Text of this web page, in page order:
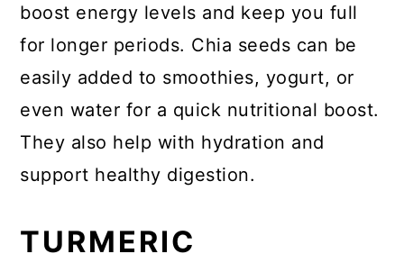
boost energy levels and keep you full
for longer periods. Chia seeds can be
easily added to smoothies, yogurt, or
even water for a quick nutritional boost.
They also help with hydration and
support healthy digestion.
TURMERIC